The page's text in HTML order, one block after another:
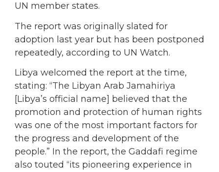
UN member states.
The report was originally slated for
adoption last year but has been postponed
repeatedly, according to UN Watch.
Libya welcomed the report at the time,
stating: “The Libyan Arab Jamahiriya
[Libya’s official name] believed that the
promotion and protection of human rights
was one of the most important factors for
the progress and development of the
people.” In the report, the Gaddafi regime
also touted “its pioneering experience in